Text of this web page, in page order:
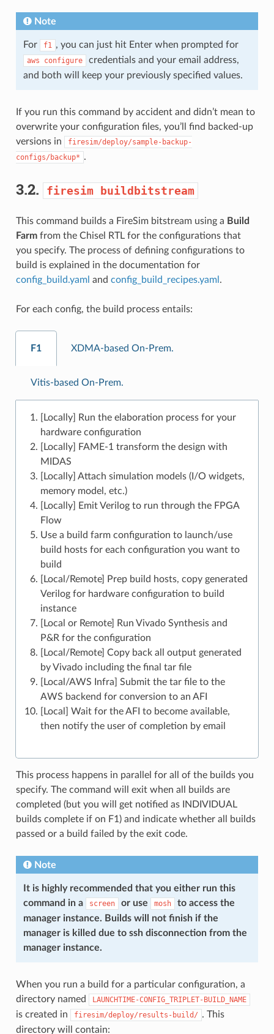
Note
For f1 , you can just hit Enter when prompted for
aws configure
credentials and your email address,
and both will keep your previously specified values.
If you run this command by accident and didn’t mean to
overwrite your configuration files, you’ll find backed-up
versions in
firesim/deploy/sample-backup-
configs/backup* .
3.2. firesim buildbitstream
This command builds a FireSim bitstream using a Build
Farmfrom the Chisel RTL for the configurations that
you specify. The process of defining configurations to
build is explained in the documentation for
config_build.yaml and config_build_recipes.yaml .
For each config, the build process entails:
F1 XDMA-based On-Prem.
Vitis-based On-Prem.
[Locally] Run the elaboration process for your
hardware configuration
[Locally] FAME-1 transform the design with
MIDAS
[Locally] Attach simulation models (I/O widgets,
memory model, etc.)
[Locally] Emit Verilog to run through the FPGA
Flow
Use a build farm configuration to launch/use
build hosts for each configuration you want to
build
[Local/Remote] Prep build hosts, copy generated
Verilog for hardware configuration to build
instance
[Local or Remote] Run Vivado Synthesis and
P&R for the configuration
[Local/Remote] Copy back all output generated
by Vivado including the final tar file
[Local/AWS Infra] Submit the tar file to the
AWS backend for conversion to an AFI
[Local] Wait for the AFI to become available,
then notify the user of completion by email
This process happens in parallel for all of the builds you
specify. The command will exit when all builds are
completed (but you will get notified as INDIVIDUAL
builds complete if on F1) and indicate whether all builds
passed or a build failed by the exit code.
Note
It is highly recommended that you either run this
command in a
screen or use mosh
to access the
manager instance. Builds will not finish if the
manager is killed due to ssh disconnection from the
manager instance.
When you run a build for a particular configuration, a
directory named
LAUNCHTIME-CONFIG_TRIPLET-BUILD_NAME
is created in firesim/deploy/results-build/ . This
directory will contain: